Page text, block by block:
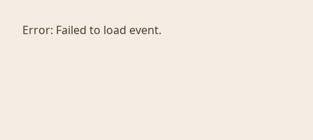
Error: Failed to load event.